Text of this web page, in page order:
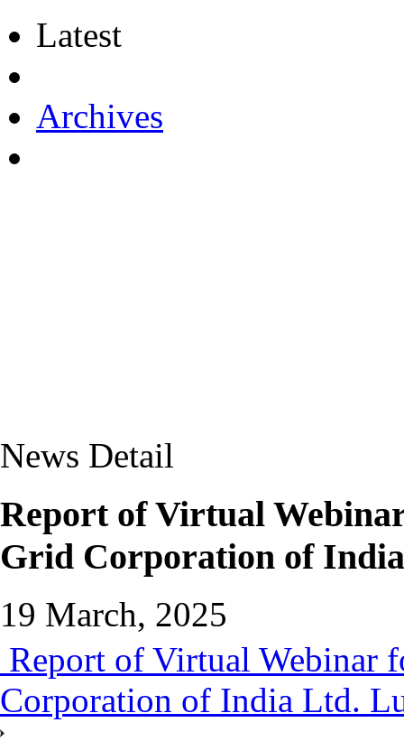
Latest
Archives
News Detail
Report of Virtual
Grid Corporation of
19 March, 2025
Report of Virtual Webinar
Corporation of India Ltd.